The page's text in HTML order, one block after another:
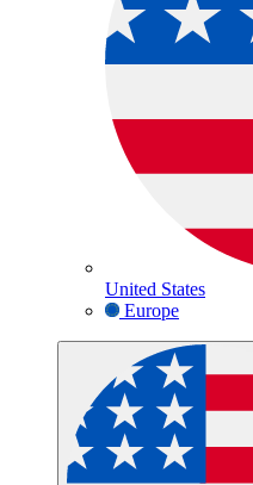
United States
Europe